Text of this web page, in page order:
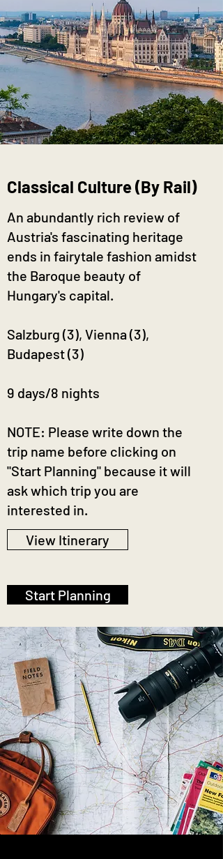
Classical Culture (By Rail)
An abundantly rich review of
Austria's fascinating heritage
ends in fairytale fashion amidst
the Baroque beauty of
Hungary's capital.
Salzburg (3), Vienna (3),
Budapest (3)
9 days/8 nights
NOTE: Please write down the
trip name before clicking on
"Start Planning" because it will
ask which trip you are
interested in.
View Itinerary
Start Planning